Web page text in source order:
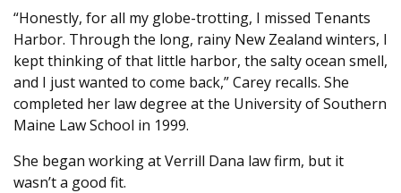
“Honestly, for all my globe-trotting, I missed Tenants
Harbor. Through the long, rainy New Zealand winters, I
kept thinking of that little harbor, the salty ocean smell,
and I just wanted to come back,” Carey recalls. She
completed her law degree at the University of Southern
Maine Law School in 1999.
She began working at Verrill Dana law firm, but it
wasn’t a good fit.